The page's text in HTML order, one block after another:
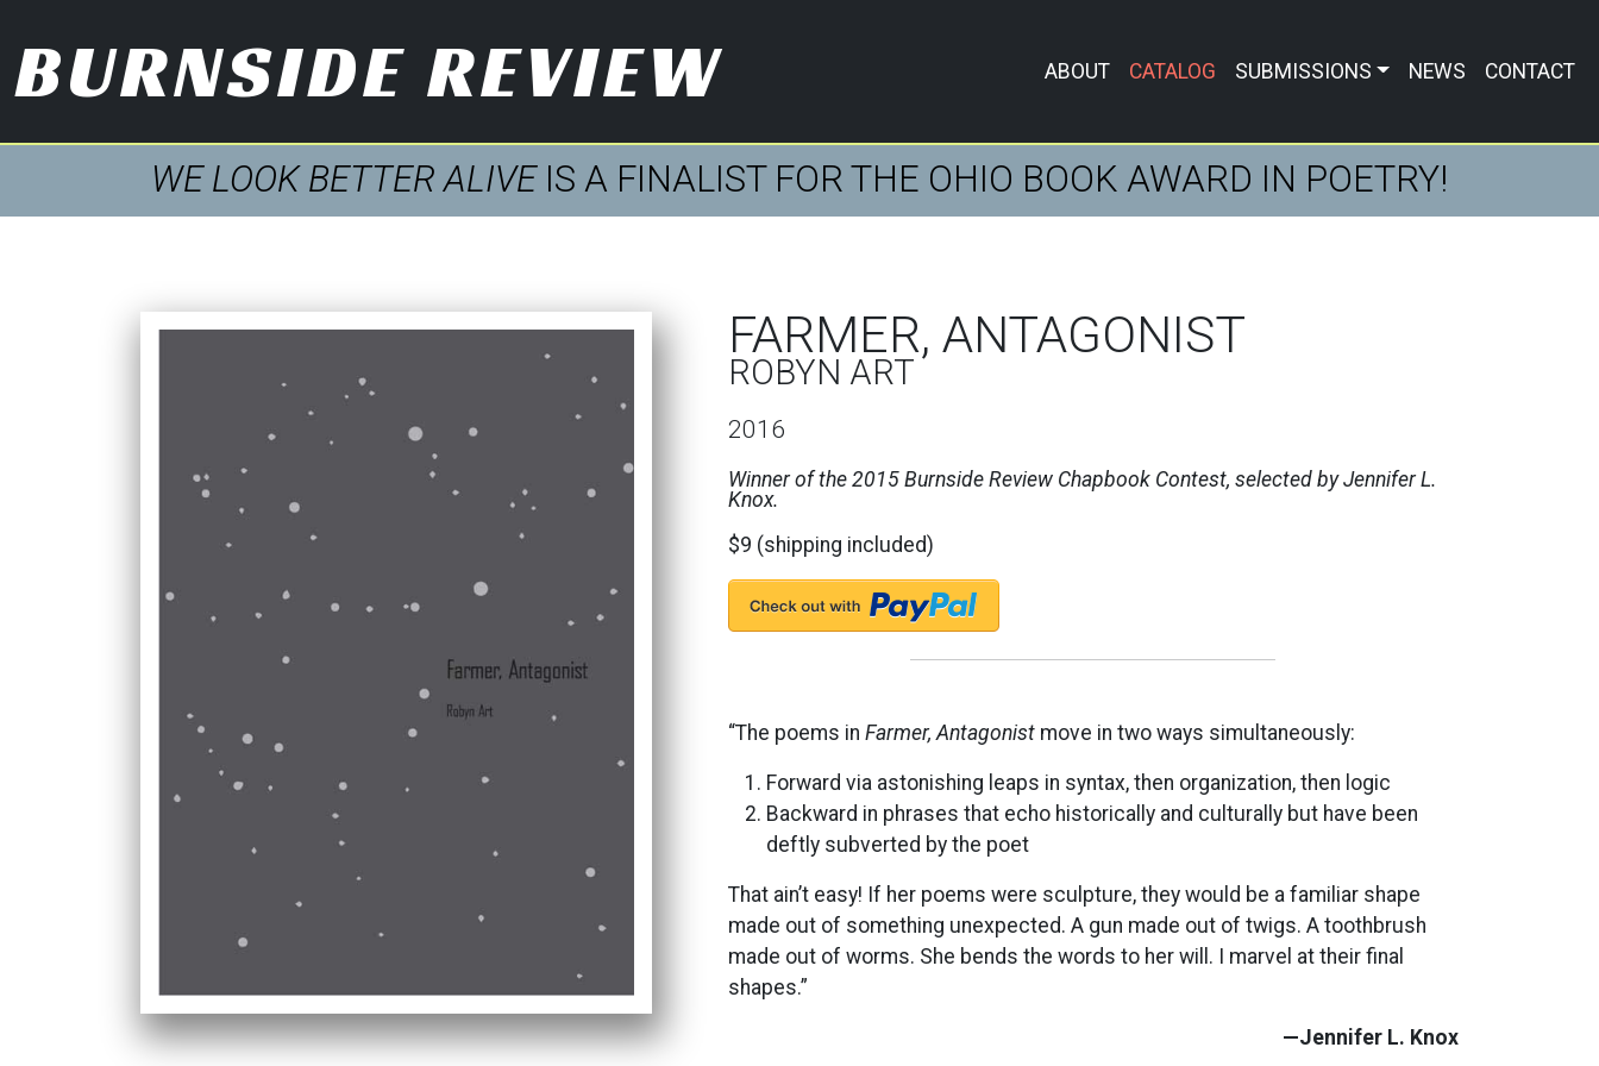
BURNSIDE REVIEW ABOUT CATALOG SUBMISSIONS NEWS CONTACT
WE LOOK BETTER ALIVEIS A FINALIST FOR THE OHIO BOOK AWARD IN POETRY!
FARMER, ANTAGONIST
ROBYN ART
2016
Winner of the 2015 Burnside Review Chapbook Contest, selected by Jennifer L.
Knox.
$9 (shipping included)
“The poems in Farmer, Antagonistmove in two ways simultaneously:
Forward via astonishing leaps in syntax, then organization, then logic
Backward in phrases that echo historically and culturally but have been
deftly subverted by the poet
That ain’t easy! If her poems were sculpture, they would be a familiar shape
made out of something unexpected. A gun made out of twigs. A toothbrush
made out of worms. She bends the words to her will. I marvel at their final
shapes.”
—Jennifer L. Knox